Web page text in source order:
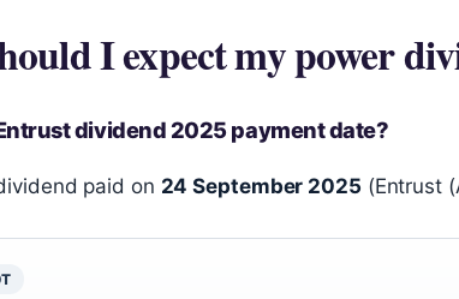
I expect my power
dividend 2025 payment date?
paid on 24 September 2025 (Entrust